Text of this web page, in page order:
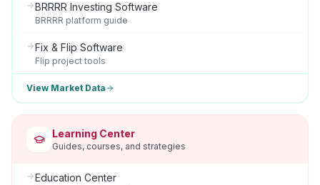
BRRRR Investing Software
BRRRR platform guide
Fix & Flip Software
Flip project tools
View Market Data
Learning Center
Guides, courses, and strategies
Education Center